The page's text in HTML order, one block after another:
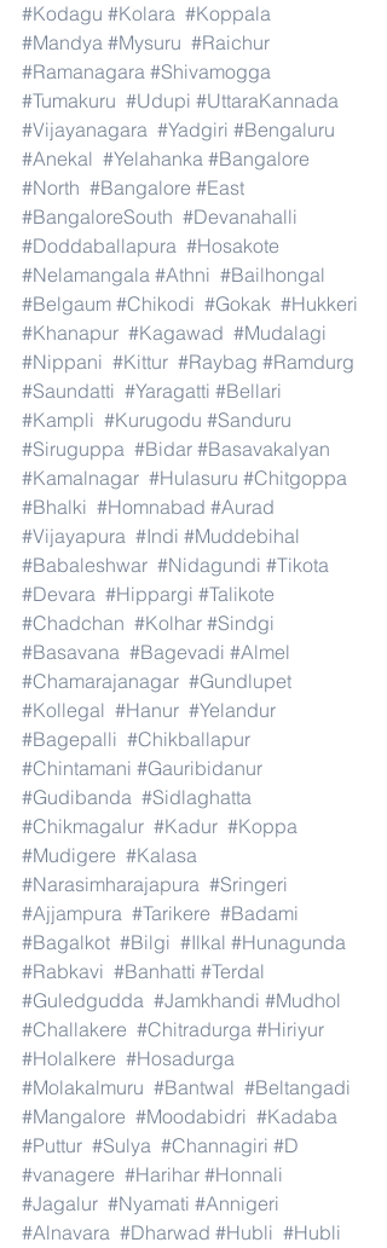
#Kodagu #Kolara #Koppala
#Mandya #Mysuru #Raichur
#Ramanagara #Shivamogga
#Tumakuru #Udupi #UttaraKannada
#Vijayanagara #Yadgiri #Bengaluru
#Anekal #Yelahanka #Bangalore
#North #Bangalore #East
#BangaloreSouth #Devanahalli
#Doddaballapura #Hosakote
#Nelamangala #Athni #Bailhongal
#Belgaum #Chikodi #Gokak #Hukkeri
#Khanapur #Kagawad #Mudalagi
#Nippani #Kittur #Raybag #Ramdurg
#Saundatti #Yaragatti #Bellari
#Kampli #Kurugodu #Sanduru
#Siruguppa #Bidar #Basavakalyan
#Kamalnagar #Hulasuru #Chitgoppa
#Bhalki #Homnabad #Aurad
#Vijayapura #Indi #Muddebihal
#Babaleshwar #Nidagundi #Tikota
#Devara #Hippargi #Talikote
#Chadchan #Kolhar #Sindgi
#Basavana #Bagevadi #Almel
#Chamarajanagar #Gundlupet
#Kollegal #Hanur #Yelandur
#Bagepalli #Chikballapur
#Chintamani #Gauribidanur
#Gudibanda #Sidlaghatta
#Chikmagalur #Kadur #Koppa
#Mudigere #Kalasa
#Narasimharajapura #Sringeri
#Ajjampura #Tarikere #Badami
#Bagalkot #Bilgi #Ilkal #Hunagunda
#Rabkavi #Banhatti #Terdal
#Guledgudda #Jamkhandi #Mudhol
#Challakere #Chitradurga #Hiriyur
#Holalkere #Hosadurga
#Molakalmuru #Bantwal #Beltangadi
#Mangalore #Moodabidri #Kadaba
#Puttur #Sulya #Channagiri #D
#vanagere #Harihar #Honnali
#Jagalur #Nyamati #Annigeri
#Alnavara #Dharwad #Hubli #Hubli